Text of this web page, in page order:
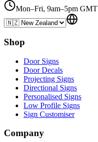
Mon–Fri, 9am–5pm GMT
Shop
Door Signs
Door Decals
Projecting Signs
Directional Signs
Personalised Signs
Low Profile Signs
Sign Customiser
Company